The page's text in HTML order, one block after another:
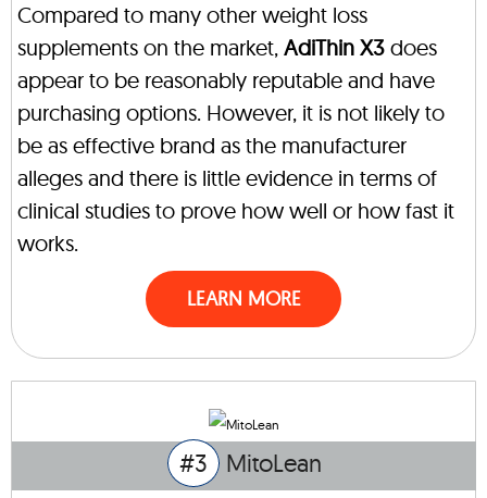
Compared to many other weight loss
supplements on the market, AdiThin X3 does
appear to be reasonably reputable and have
purchasing options. However, it is not likely to
be as effective brand as the manufacturer
alleges and there is little evidence in terms of
clinical studies to prove how well or how fast it
works.
LEARN MORE
#3 MitoLean